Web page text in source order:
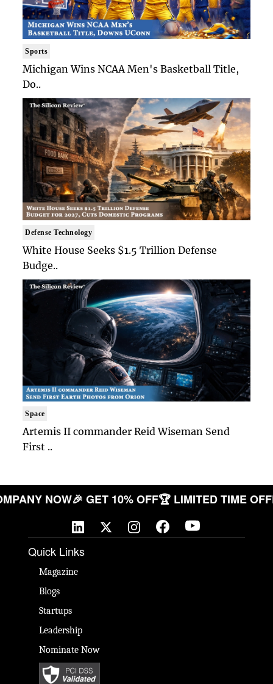
Sports
Michigan Wins NCAA Men's Basketball Title,
Do..
Defense Technology
White House Seeks $1.5 Trillion Defense
Budge..
Space
Artemis II commander Reid Wiseman Send
First ..
NOW🎉 GET 10% OFF🏆 LIMITED TIME
Quick Links
Magazine
Blogs
Startups
Leadership
Nominate Now